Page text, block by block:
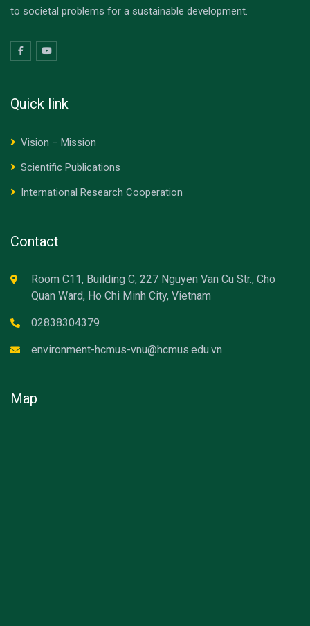
to societal problems for a sustainable development.
Quick link
Vision – Mission
Scientific Publications
International Research Cooperation
Contact
Room C11, Building C, 227 Nguyen Van Cu Str., Cho
Quan Ward, Ho Chi Minh City, Vietnam
02838304379
environment-hcmus-vnu@hcmus.edu.vn
Map